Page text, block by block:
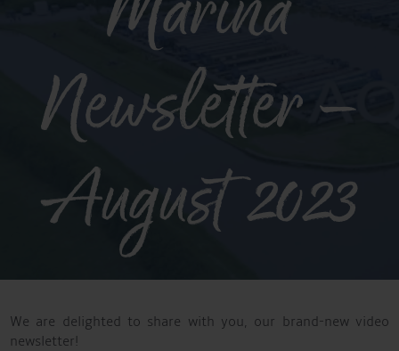
Newsletter –
August 2023
We are delighted to share with you, our brand-new video
newsletter!